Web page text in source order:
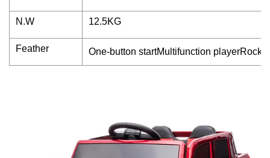
N.W 12.5KG
Feather One-button startMultifunction